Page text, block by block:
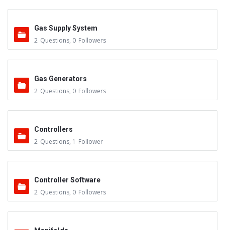
Gas Supply System
2 Questions, 0 Followers
Gas Generators
2 Questions, 0 Followers
Controllers
2 Questions, 1 Follower
Controller Software
2 Questions, 0 Followers